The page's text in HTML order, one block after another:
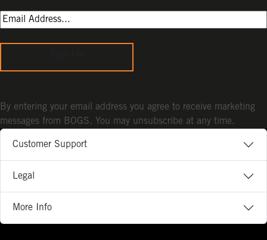
Customer Support
Legal
More Info
By entering your email address you agree to receive marketing
messages from BOGS. You may unsubscribe at any time.